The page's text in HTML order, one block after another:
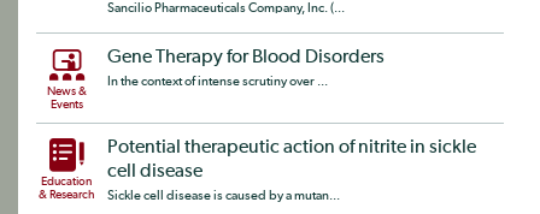
Sancilio Pharmaceuticals Company, Inc. (...
News &
Events
Gene Therapy for Blood Disorders
In the context of intense scrutiny over ...
Education
& Research
Potential therapeutic action of nitrite in sickle
cell disease
Sickle cell disease is caused by a mutan...